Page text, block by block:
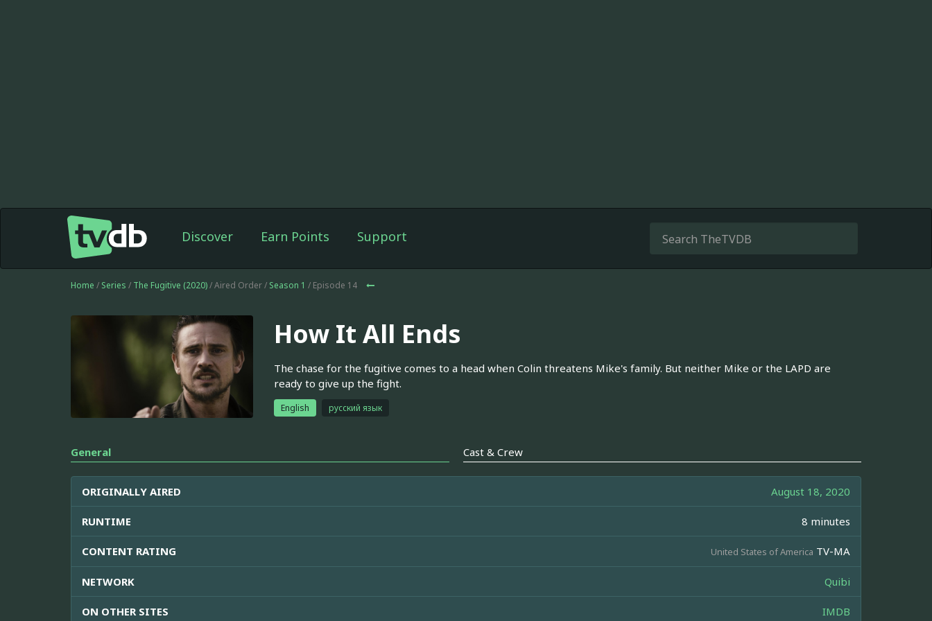
Discover Earn Points Support
Home / Series / The Fugitive (2020)/ Aired Order / Season 1 / Episode 14
How It All Ends
The chase for the fugitive comes to a head when Colin threatens Mike's family. But neither Mike or the LAPD are
ready to give up the fight.
English русский язык
General Cast & Crew
ORIGINALLY AIRED August 18, 2020
RUNTIME 8 minutes
CONTENT RATING United States of America TV-MA
NETWORK Quibi
ON OTHER SITES IMDB